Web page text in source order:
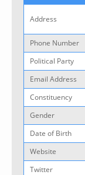
Address
Phone Number
Political Party
Email Address
Constituency
Gender
Date of Birth
Website
Twitter